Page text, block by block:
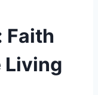
Faith
Living